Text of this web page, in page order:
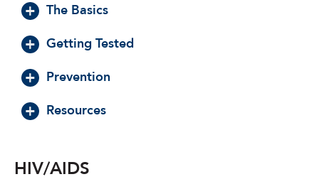
The Basics
Getting Tested
Prevention
Resources
HIV/AIDS